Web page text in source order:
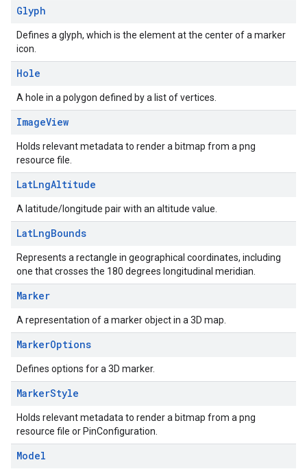
Glyph
Defines a glyph, which is the element at the center of a marker
icon.
Hole
A hole in a polygon defined by a list of vertices.
ImageView
Holds relevant metadata to render a bitmap from a png
resource file.
LatLngAltitude
A latitude/longitude pair with an altitude value.
LatLngBounds
Represents a rectangle in geographical coordinates, including
one that crosses the 180 degrees longitudinal meridian.
Marker
A representation of a marker object in a 3D map.
MarkerOptions
Defines options for a 3D marker.
MarkerStyle
Holds relevant metadata to render a bitmap from a png
resource file or PinConfiguration.
Model